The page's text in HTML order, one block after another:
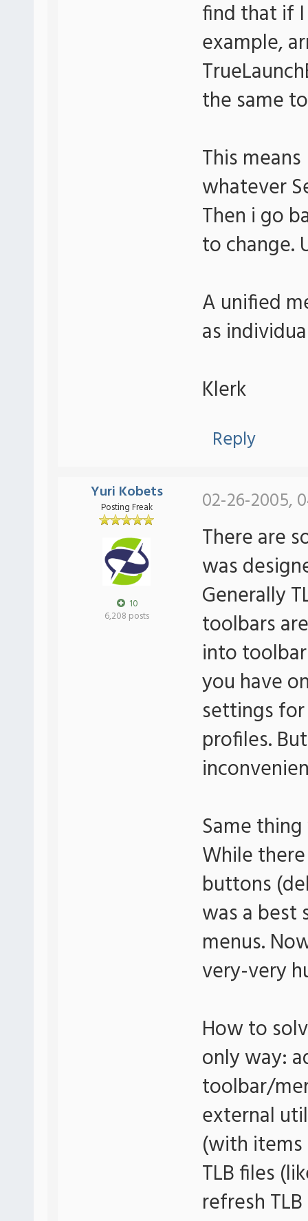
find that if
example,
the same
This
whatever
Then i go
to change.
A unified
as
Klerk
Reply
Yuri Kobets
Posting Freak
10
6,208 posts
02-26-2005,
There are
was
Generally
toolbars
into
you have
settings
profiles.
Same
While
buttons
was a best
menus.
very-very
How to
only way:
toolbar/
external
(with
TLB files
refresh